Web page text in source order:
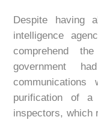
Despite having
intelligence
comprehend
government
purification of
inspectors, which